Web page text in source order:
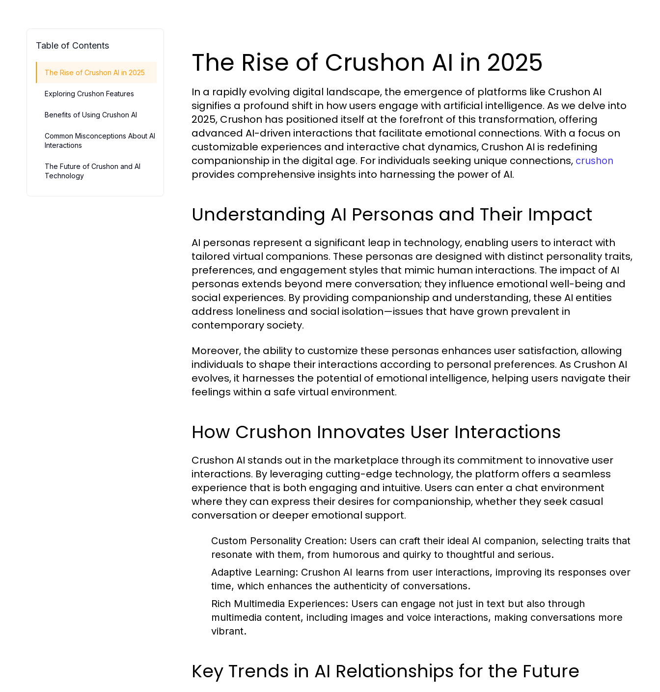
Table of Contents
The Rise of Crushon AI in 2025
Exploring Crushon Features
Benefits of Using Crushon AI
Common Misconceptions About AI
Interactions
The Future of Crushon and AI
Technology
The Rise of Crushon AI in 2025
In a rapidly evolving digital landscape, the emergence of platforms like Crushon AI
signifies a profound shift in how users engage with artificial intelligence. As we delve into
2025, Crushon has positioned itself at the forefront of this transformation, offering
advanced AI-driven interactions that facilitate emotional connections. With a focus on
customizable experiences and interactive chat dynamics, Crushon AI is redefining
companionship in the digital age. For individuals seeking unique connections, crushon
provides comprehensive insights into harnessing the power of AI.
Understanding AI Personas and Their Impact
AI personas represent a significant leap in technology, enabling users to interact with
tailored virtual companions. These personas are designed with distinct personality traits,
preferences, and engagement styles that mimic human interactions. The impact of AI
personas extends beyond mere conversation; they influence emotional well-being and
social experiences. By providing companionship and understanding, these AI entities
address loneliness and social isolation—issues that have grown prevalent in
contemporary society.
Moreover, the ability to customize these personas enhances user satisfaction, allowing
individuals to shape their interactions according to personal preferences. As Crushon AI
evolves, it harnesses the potential of emotional intelligence, helping users navigate their
feelings within a safe virtual environment.
How Crushon Innovates User Interactions
Crushon AI stands out in the marketplace through its commitment to innovative user
interactions. By leveraging cutting-edge technology, the platform offers a seamless
experience that is both engaging and intuitive. Users can enter a chat environment
where they can express their desires for companionship, whether they seek casual
conversation or deeper emotional support.
Custom Personality Creation: Users can craft their ideal AI companion, selecting traits that
resonate with them, from humorous and quirky to thoughtful and serious.
Adaptive Learning: Crushon AI learns from user interactions, improving its responses over
time, which enhances the authenticity of conversations.
Rich Multimedia Experiences: Users can engage not just in text but also through
multimedia content, including images and voice interactions, making conversations more
vibrant.
Key Trends in AI Relationships for the Future